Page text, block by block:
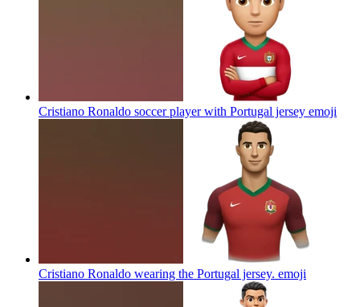
Cristiano Ronaldo soccer player with Portugal jersey emoji
Cristiano Ronaldo wearing the Portugal jersey. emoji